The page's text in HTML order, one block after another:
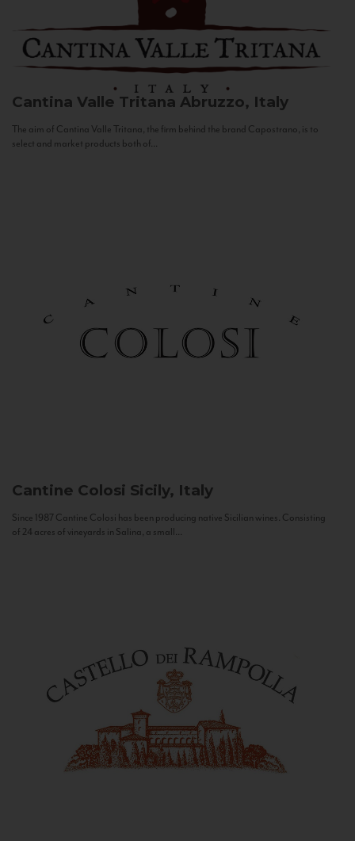
Cantina Valle Tritana Abruzzo, Italy
The aim of Cantina Valle Tritana, the firm behind the brand Capostrano, is to
select and market products both of...
Cantine Colosi Sicily, Italy
Since 1987 Cantine Colosi has been producing native Sicilian wines. Consisting
of 24 acres of vineyards in Salina, a small...